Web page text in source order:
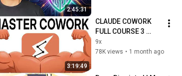
2:45:31
3:19:49
CLAUDE COWORK
FULL COURSE 3
HOURS For
Beginners (2026)
9x
78K views • 1 month ago